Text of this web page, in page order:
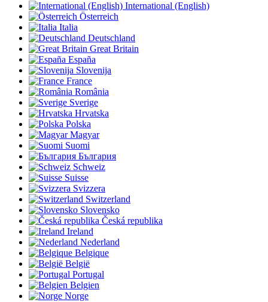
International (English)
Österreich
Italia
Deutschland
Great Britain
España
Slovenija
France
România
Sverige
Hrvatska
Polska
Magyar
Suomi
България
Schweiz
Suisse
Svizzera
Switzerland
Slovensko
Česká republika
Ireland
Nederland
Belgique
België
Portugal
Belgien
Norge